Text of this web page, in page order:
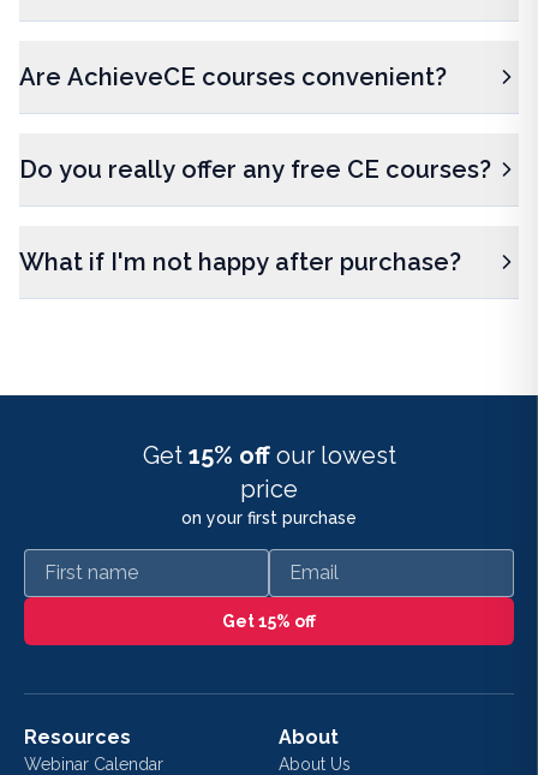
Are AchieveCE courses convenient?
Do you really offer any free CE courses?
What if I'm not happy after purchase?
Get 15% off our lowest
price
on your first purchase
First name Email
Get 15% off
Resources
Webinar Calendar
About
About Us